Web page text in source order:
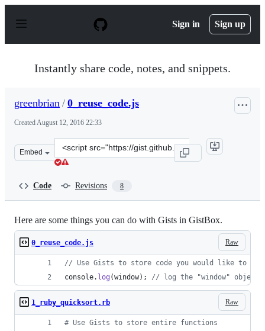
p
Sign in Sign up
Instantly share code, notes, and snippets.
greenbrian / 0_reuse_code.js
CreatedAugust 12, 2016 22:33
Embed
Clone
this
Code Revisions 8
Here are some things you can do with Gists in GistBox.
Raw
0_reuse_code.js
// Use Gists to store code you would like to
console. log (window) ; // log the "window" object
Raw
1_ruby_quicksort.rb
# Use Gists to store entire functions